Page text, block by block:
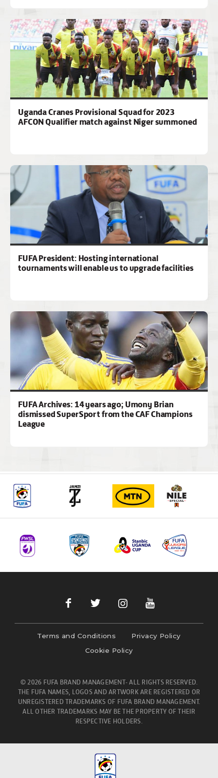
Uganda Cranes Provisional Squad for 2023
AFCON Qualifier match against Niger summoned
FUFA President: Hosting international
tournaments will enable us to upgrade facilities
FUFA Archives: 14 years ago; Umony Brian
dismissed SuperSport from the CAF Champions
League
Terms and Conditions
Privacy Policy
Cookie Policy
© 2026 FUFA BRAND MANAGEMENT- ALL RIGHTS RESERVED.
THE FUFA NAMES, LOGOS AND ARTWORK ARE REGISTERED OR
UNREGISTERED TRADEMARKS OF FUFA BRAND MANAGEMENT.
ALL OTHER TRADEMARKS MAY BE THE PROPERTY OF THEIR
RESPECTIVE HOLDERS.